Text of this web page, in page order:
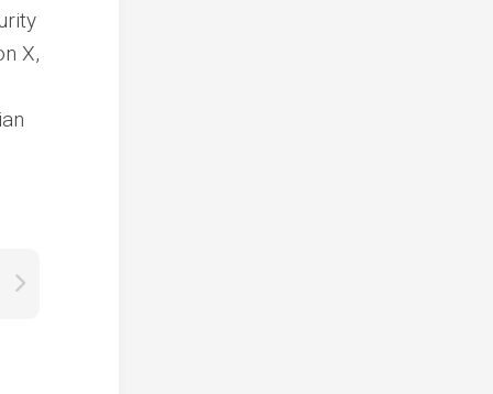
X,